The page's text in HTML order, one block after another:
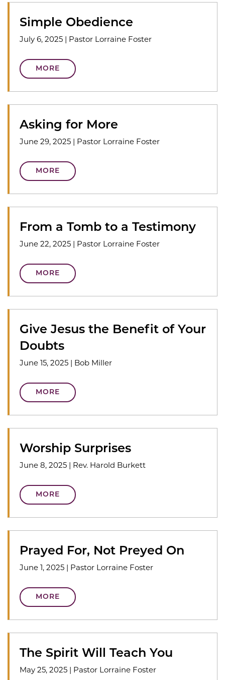
Simple Obedience
July 6, 2025 Pastor Lorraine Foster
MORE
Asking for More
June 29, 2025 Pastor Lorraine Foster
MORE
From a Tomb to a Testimony
June 22, 2025 Pastor Lorraine Foster
MORE
Give Jesus the Benefit of Your
Doubts
June 15, 2025 Bob Miller
MORE
Worship Surprises
June 8, 2025 Rev. Harold Burkett
MORE
Prayed For, Not Preyed On
June 1, 2025 Pastor Lorraine Foster
MORE
The Spirit Will Teach You
May 25, 2025 Pastor Lorraine Foster